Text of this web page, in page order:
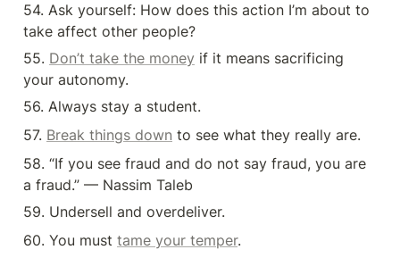
54. Ask yourself: How does this action I’m about to
take affect other people?
55. Don’t take the money if it means sacrificing
your autonomy.
56. Always stay a student.
57. Break things down to see what they really are.
58. “If you see fraud and do not say fraud, you are
a fraud.” — Nassim Taleb
59. Undersell and overdeliver.
60. You must tame your temper.